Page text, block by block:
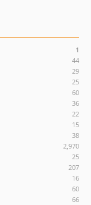
1
44
29
25
60
36
22
15
38
2,970
25
207
16
60
66